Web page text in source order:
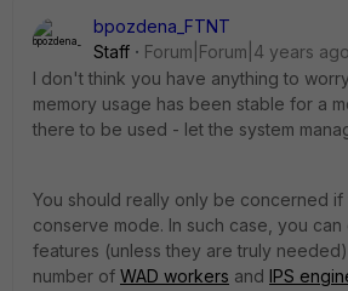
bpozdena_FTNT
Staff
Forum|Forum|4 years ago
I don't think you have anything to
memory usage has been stable for a
there to be used - let the system
You should really only be concerned if
conserve mode. In such case, you
features (unless they are truly
number of WAD workers and IPS